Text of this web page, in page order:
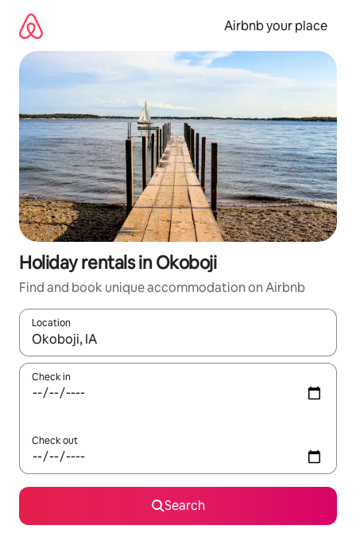
content
Airbnb your place
Holiday rentals in Okoboji
Find and book unique accommodation on Airbnb
Location
When results are available, navigate with the up and down
Check in
Check out
Search